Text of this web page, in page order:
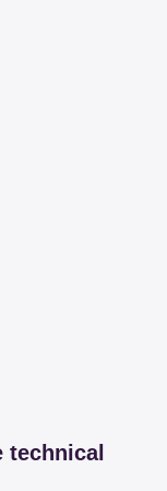
technical